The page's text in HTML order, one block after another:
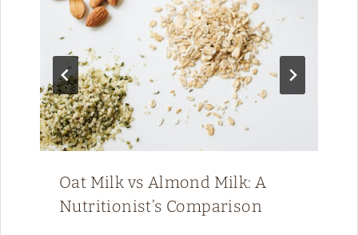
Oat Milk vs Almond Milk: A
Nutritionist’s Comparison